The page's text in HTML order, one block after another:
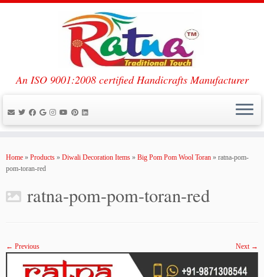
An ISO 9001:2008 certified Handicrafts Manufacturer
Home » Products » Diwali Decoration Items » Big Pom Pom Wool Toran » ratna-pom-
pom-toran-red
ratna-pom-pom-toran-red
← Previous Next →